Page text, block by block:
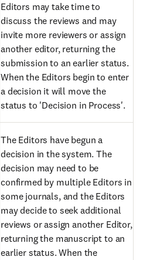
Editors may take time to
discuss the reviews and may
invite more reviewers or assign
another editor, returning the
submission to an earlier status.
When the Editors begin to enter
a decision it will move the
status to 'Decision in Process'.
The Editors have begun a
decision in the system. The
decision may need to be
confirmed by multiple Editors in
some journals, and the Editors
may decide to seek additional
reviews or assign another Editor,
returning the manuscript to an
earlier status. When the